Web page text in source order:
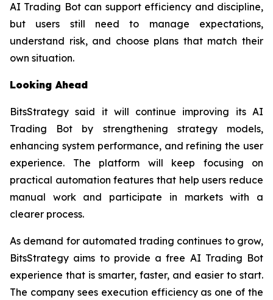
AI Trading Bot can support efficiency and discipline,
but users still need to manage expectations,
understand risk, and choose plans that match their
own situation.
Looking Ahead
BitsStrategy said it will continue improving its AI
Trading Bot by strengthening strategy models,
enhancing system performance, and refining the user
experience. The platform will keep focusing on
practical automation features that help users reduce
manual work and participate in markets with a
clearer process.
As demand for automated trading continues to grow,
BitsStrategy aims to provide a free AI Trading Bot
experience that is smarter, faster, and easier to start.
The company sees execution efficiency as one of the